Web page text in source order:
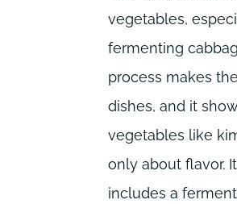
vegetables,
fermenting
process makes
dishes, and it
vegetables like
only about flavor.
includes a